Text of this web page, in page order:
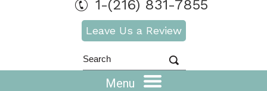
1-(216) 831-7855
Leave Us a Review
Menu